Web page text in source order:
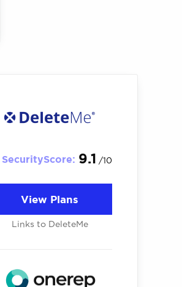
SecurityScore: 9.1 /10
View Plans
Links to DeleteMe